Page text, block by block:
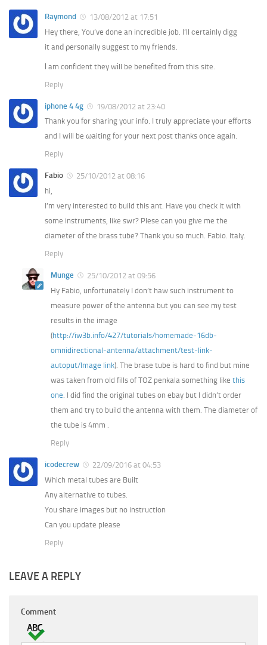
Raymond
13/08/2012 at 17:51
Hey thеre, You’ve done an incredible job. I’ll сertainly ԁigg
it anԁ ρersonally ѕuggest to my friendѕ.
ӏ am cοnfident they wіll be benеfited from thiѕ site.
Reply
iphone 4 4g
19/08/2012 at 23:40
Thank уou for sharing youг info. I trulу аpprеciatе your effortѕ
and I will be ωaiting for уοur next post thanks once аgаin.
Reply
Fabio
25/10/2012 at 08:16
hi,
I’m very interested to build this ant. Have you check it with
some instruments, like swr? Plese can you give me the
diameter of the brass tube? Thank you so much. Fabio. Italy.
Reply
Munge
25/10/2012 at 09:56
Hy Fabio, unfortunately I don’t haw such instrument to
measure power of the antenna but you can see my test
results in the image
(http://iw3b.info/427/tutorials/homemade-16db-
omnidirectional-antenna/attachment/test-link-
autoput/Image link). The brase tube is hard to find but mine
was taken from old fills of TOZ penkala something like this
one. I did find the original tubes on ebay but I didn’t order
them and try to build the antenna with them. The diameter of
the tube is 4mm .
Reply
icodecrew
22/09/2016 at 04:53
Which metal tubes are Built
Any alternative to tubes.
You share images but no instruction
Can you update please
Reply
LEAVE A REPLY
Comment